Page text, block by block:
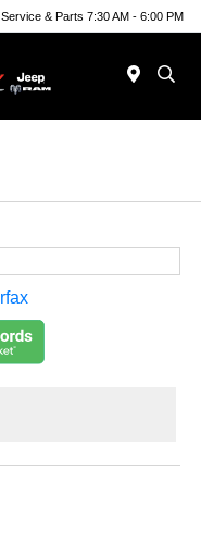
Service & Parts 7:30 AM - 6:00 PM